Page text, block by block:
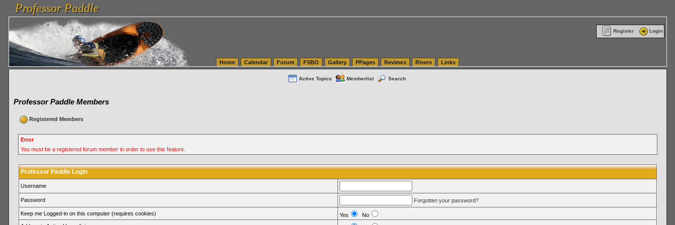
vanlinelogistics.com Seattle Washington (WA) Warehousing & Order Fulfillment
FulfillmentProfessor Paddle
Professor Paddle
Register Login
Home Calendar Forum FSBO Gallery PPages Reviews Rivers Links
Active Topics Memberlist Search
Professor Paddle Members
Registered Members
Error
You must be a registered forum member in order to use this feature.
Professor Paddle Login
Username
Password Forgotten your password?
Keep me Logged-in on this computer (requires cookies) Yes
No